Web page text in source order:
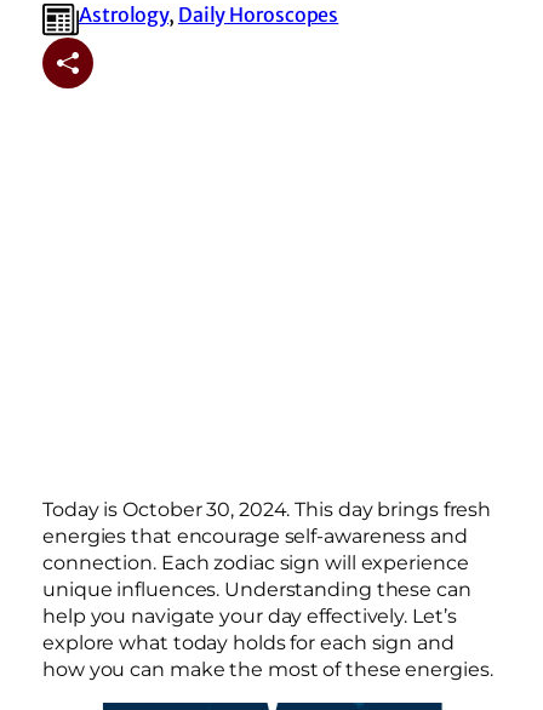
Astrology, ⁠Daily Horoscopes
Today is October 30, 2024. This day brings fresh
energies that encourage self-awareness and
connection. Each zodiac sign will experience
unique influences. Understanding these can
help you navigate your day effectively. Let’s
explore what today holds for each sign and
how you can make the most of these energies.